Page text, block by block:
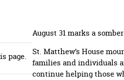
page.
August 31 marks a
St. Matthew’s House
families and individuals
continue helping those